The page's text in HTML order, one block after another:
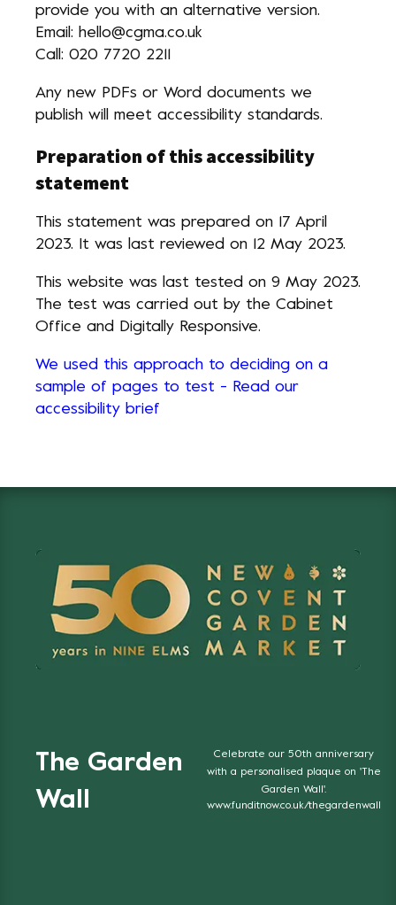
provide you with an alternative version.
Email: hello@cgma.co.uk
Call: 020 7720 2211
Any new PDFs or Word documents we
publish will meet accessibility standards.
Preparation of this accessibility
statement
This statement was prepared on 17 April
2023. It was last reviewed on 12 May 2023.
This website was last tested on 9 May 2023.
The test was carried out by the Cabinet
Office and Digitally Responsive.
We used this approach to deciding on a
sample of pages to test - Read our
accessibility brief
The Garden
Wall
Celebrate our 50th anniversary
with a personalised plaque on 'The
Garden Wall'.
www.funditnow.co.uk/thegardenwall